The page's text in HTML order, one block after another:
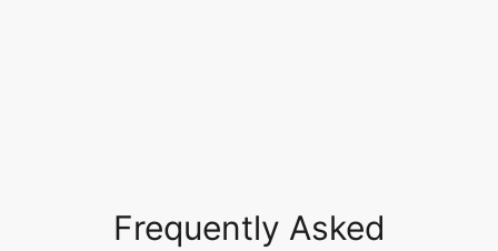
Frequently Asked